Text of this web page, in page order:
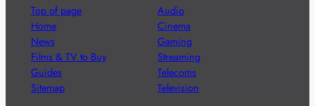
Top of page
Home
News
Films & TV to Buy
Guides
Sitemap
Audio
Cinema
Gaming
Streaming
Telecoms
Television